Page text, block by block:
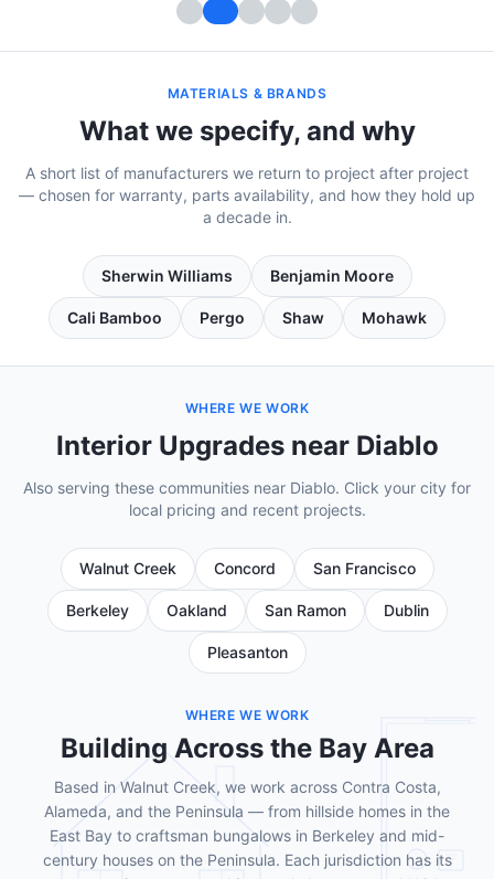
MATERIALS & BRANDS
What we specify, and why
A short list of manufacturers we return to project after project
— chosen for warranty, parts availability, and how they hold up
a decade in.
Sherwin Williams Benjamin Moore
Cali Bamboo Pergo Shaw Mohawk
WHERE WE WORK
Interior Upgrades near Diablo
Also serving these communities near Diablo. Click your city for
local pricing and recent projects.
Walnut Creek Concord San Francisco
Berkeley Oakland San Ramon Dublin
Pleasanton
WHERE WE WORK
Building Across the Bay Area
Based in Walnut Creek, we work across Contra Costa,
Alameda, and the Peninsula — from hillside homes in the
East Bay to craftsman bungalows in Berkeley and mid-
century houses on the Peninsula. Each jurisdiction has its